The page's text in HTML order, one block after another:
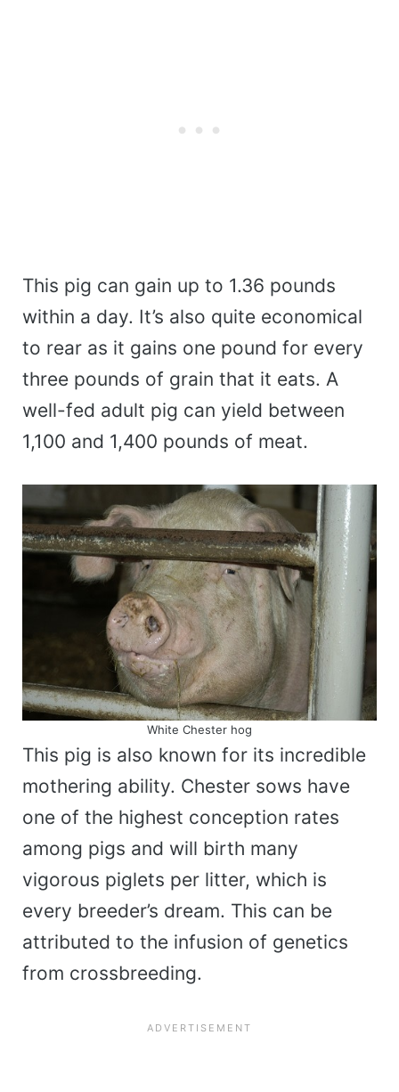
This pig can gain up to 1.36 pounds
within a day. It’s also quite economical
to rear as it gains one pound for every
three pounds of grain that it eats. A
well-fed adult pig can yield between
1,100 and 1,400 pounds of meat.
White Chester hog
This pig is also known for its incredible
mothering ability. Chester sows have
one of the highest conception rates
among pigs and will birth many
vigorous piglets per litter, which is
every breeder’s dream. This can be
attributed to the infusion of genetics
from crossbreeding.